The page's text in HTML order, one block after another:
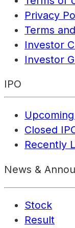
Privacy
Terms
Investor
Investor
IPO
Closed
Recently
News &
Stock
Result